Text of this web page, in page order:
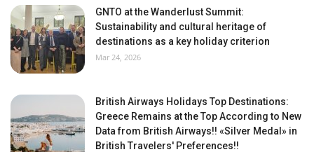
GNTO at the Wanderlust Summit:
Sustainability and cultural heritage of
destinations as a key holiday criterion
Mar 24, 2026
British Airways Holidays Top Destinations:
Greece Remains at the Top According to New
Data from British Airways!! «Silver Medal» in
British Travelers' Preferences!!